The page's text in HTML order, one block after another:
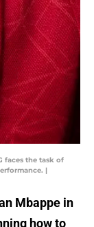
faces the task of
|
Mbappe in
how to